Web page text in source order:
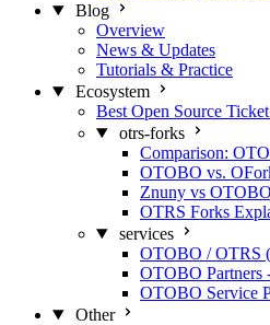
Blog
Overview
News & Updates
Tutorials & Practice
Ecosystem
Best Open Source
otrs-forks
Comparison:
OTOBO vs.
Znuny vs
OTRS Forks
services
OTOBO / OTRS
OTOBO Partners
OTOBO Service
Other